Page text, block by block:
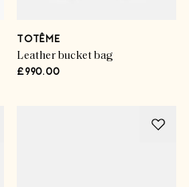
TOTÊME
Leather bucket bag
£990.00